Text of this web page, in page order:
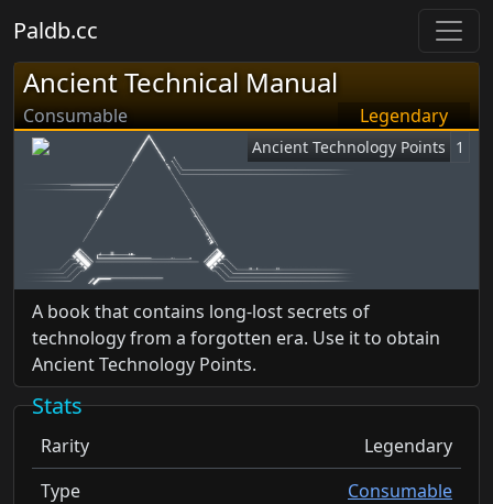
Paldb.cc
Ancient Technical Manual
Consumable Legendary
Ancient Technology Points 1
A book that contains long-lost secrets of
technology from a forgotten era. Use it to obtain
Ancient Technology Points.
Stats
Rarity
Legendary
Type
Consumable